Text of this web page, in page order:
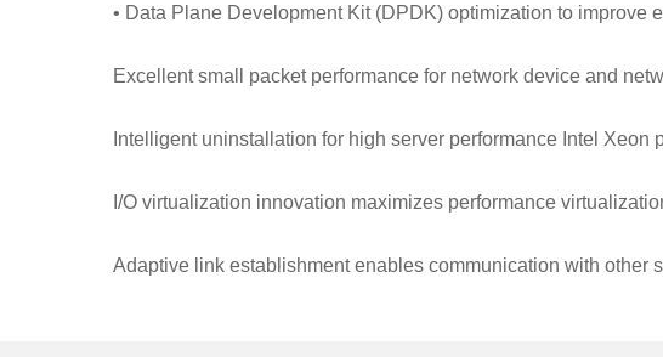
• Data Plane Development Kit (DPDK) optimization to improve
Excellent small packet performance for network device and
Intelligent uninstallation for high server performance Intel Xeon
I/O virtualization innovation maximizes performance
Adaptive link establishment enables communication with other